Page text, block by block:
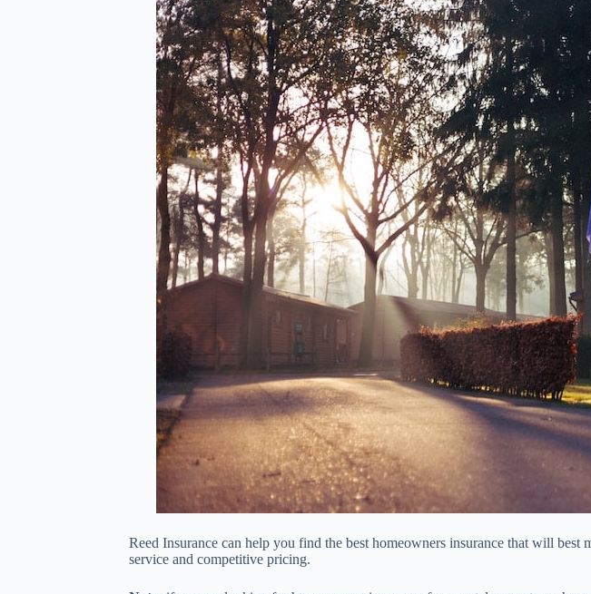
Reed Insurance can help you find the best homeowners insurance that will
service and competitive pricing.